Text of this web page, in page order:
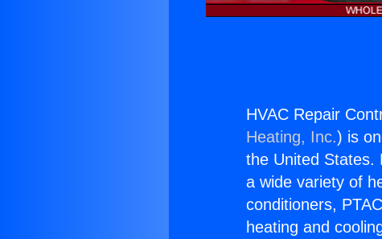
HVAC Repair
Heating, Inc.) is
the United States.
a wide variety of
conditioners,
heating and